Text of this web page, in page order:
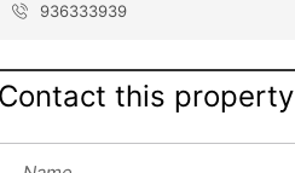
936333939
Contact this property